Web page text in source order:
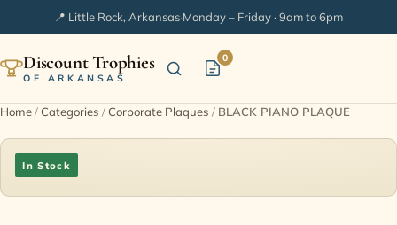
📍 Little Rock, Arkansas·Monday – Friday · 9am to 6pm
Discount Trophies
OF ARKANSAS
Home
0
Home/Categories /Corporate Plaques / BLACK PIANO PLAQUE
In Stock